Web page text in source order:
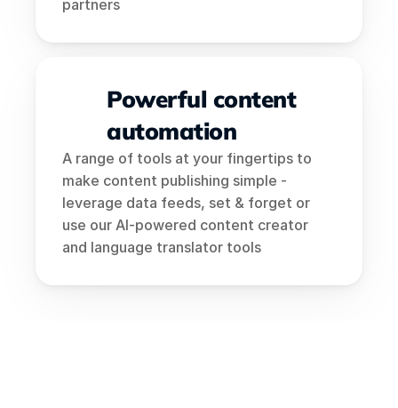
partners
Powerful content
automation
A range of tools at your fingertips to
make content publishing simple -
leverage data feeds, set & forget or
use our AI-powered content creator
and language translator tools